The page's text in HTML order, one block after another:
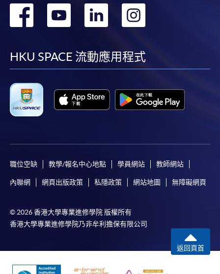
轉
facebook
轉
youtube
轉
linkedin
HKU SPACE 流動應用程式
職位空缺 教學/報名中心地點 學員網站 教師網站
內聯網 網頁出版政策 私隱政策 網站地圖 無障礙網頁
© 2026 香港大學專業進修學院 版權所有
香港大學專業進修學院乃非牟利擔保有限公司
返回頁首